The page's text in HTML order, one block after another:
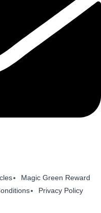
Magic Green Reward
Privacy Policy